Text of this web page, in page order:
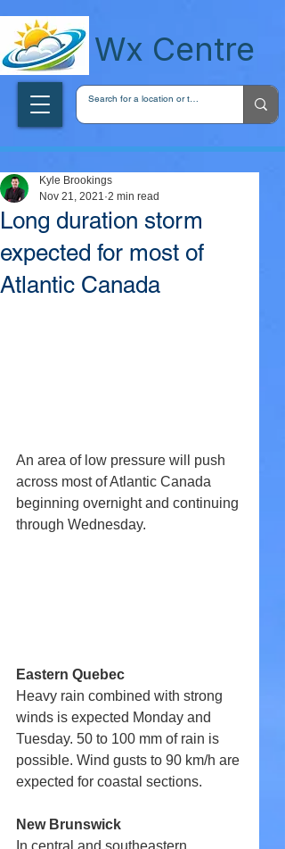
Wx Centre
Long duration storm
expected for most of
Atlantic Canada
Kyle Brookings
Nov 21, 2021 2 min read
An area of low pressure will push
across most of Atlantic Canada
beginning overnight and continuing
through Wednesday.
Eastern Quebec
Heavy rain combined with strong
winds is expected Monday and
Tuesday. 50 to 100 mm of rain is
possible. Wind gusts to 90 km/h are
expected for coastal sections.
New Brunswick
In central and southeastern